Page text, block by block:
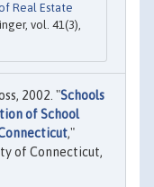
Real Estate
vol. 41(3),
2002. "Schools
of School
,"
of Connecticut,